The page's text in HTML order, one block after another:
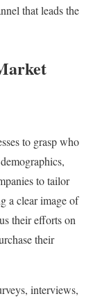
that leads the
to grasp who
to tailor
a clear image of
their efforts on
their
interviews,